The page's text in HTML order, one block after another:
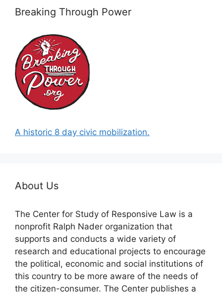
Breaking Through Power
A historic 8 day civic mobilization.
About Us
The Center for Study of Responsive Law is a
nonprofit Ralph Nader organization that
supports and conducts a wide variety of
research and educational projects to encourage
the political, economic and social institutions of
this country to be more aware of the needs of
the citizen-consumer. The Center publishes a